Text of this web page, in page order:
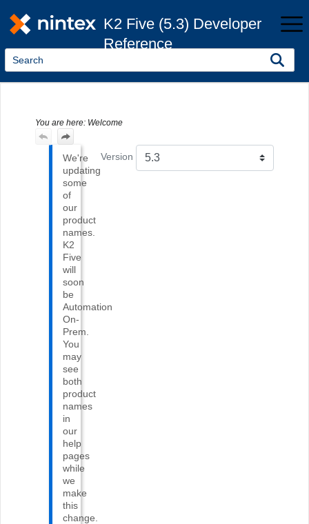
Skip To Main Content
K2 Five (5.3) Developer
Reference
You are here: Welcome
Version
We're
updating
some
of
our
product
names.
K2
Five
will
soon
be
Automation
On-
Prem
You
may
see
both
product
names
in
our
help
pages
while
we
make
this
change.